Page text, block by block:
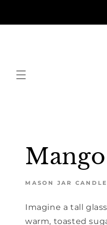
MASON JAR
Imagine a tall
warm, toasted